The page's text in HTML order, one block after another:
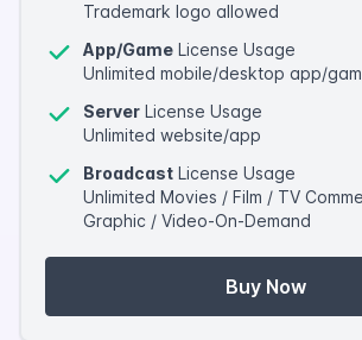
Trademark logo allowed
App/Game License Usage
Unlimited mobile/desktop app/
Server License Usage
Unlimited website/app
Broadcast License Usage
Unlimited Movies / Film / TV
Graphic / Video-On-Demand
Buy Now